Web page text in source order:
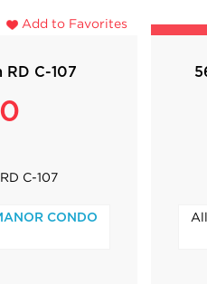
Add to Favorites
RD C-107
C-107
CONDO